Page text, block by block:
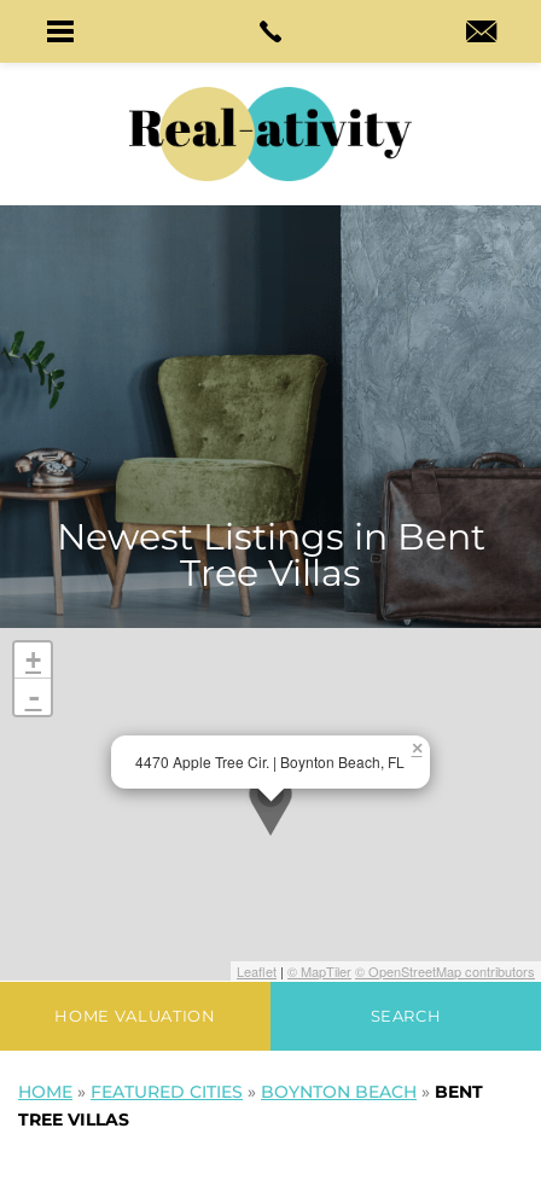
Newest Listings inBent
Tree Villas
×
4470 Apple Tree Cir. | Boynton Beach, FL
+
-
Leaflet | © MapTiler© OpenStreetMap contributors
HOME VALUATION SEARCH
HOME » FEATURED CITIES » BOYNTON BEACH » BENT
TREE VILLAS